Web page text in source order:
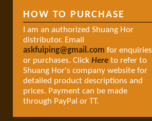
HOW TO PURCHASE
I am an authorized Shuang Hor
distributor. Email
askfuiping@gmail.com for enquiries
or purchases. Click Here to refer to
Shuang Hor's company website for
detailed product descriptions and
prices. Payment can be made
through PayPal or TT.